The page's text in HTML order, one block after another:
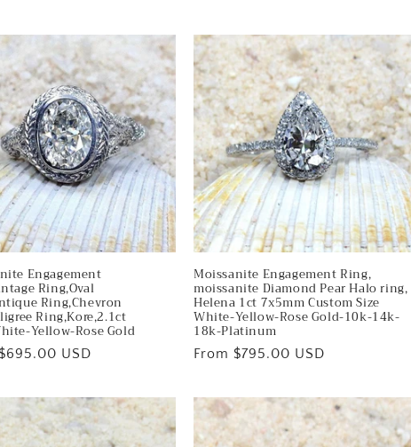
Engagement
Ring,Oval
Ring,Chevron
Ring,Kore,2.1ct
Yellow-Rose Gold
USD
Moissanite Engagement Ring,
moissanite Diamond Pear Halo ring,
Helena 1ct 7x5mm Custom Size
White-Yellow-Rose Gold-10k-14k-
18k-Platinum
Regular
From $795.00 USD